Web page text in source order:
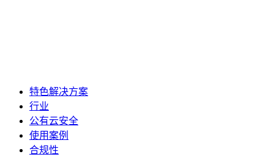
特色解决方案
行业
公有云安全
使用案例
合规性